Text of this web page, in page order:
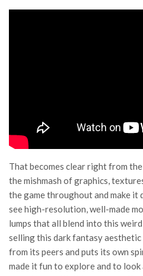
That becomes clear right from
the mishmash of graphics,
the game throughout and make it
see high-resolution, well-made
lumps that all blend into this
selling this dark fantasy
from its peers and puts its own
made it fun to explore and to